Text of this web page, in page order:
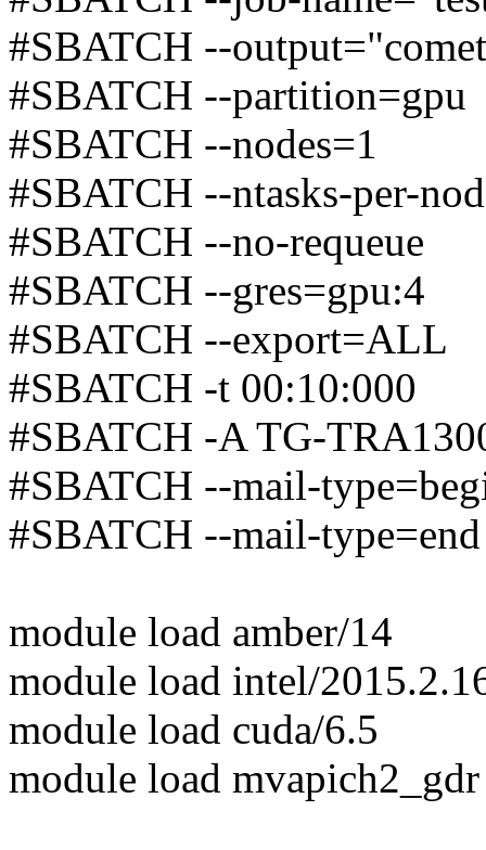
#SBATCH --
#SBATCH --partition=gpu
#SBATCH --nodes=1
#SBATCH --ntasks-per-
#SBATCH --no-requeue
#SBATCH --gres=gpu:4
#SBATCH --export=ALL
#SBATCH -t 00:10:000
#SBATCH -A TG-
#SBATCH --mail-
#SBATCH --mail-type=end
module load amber/14
module load intel/
module load cuda/6.5
module load mvapich2_gdr